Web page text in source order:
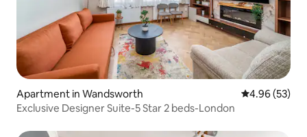
Apartment in Wandsworth 4.96 out of 5
4.96 (53)
Exclusive Designer Suite-5 Star 2 beds-London